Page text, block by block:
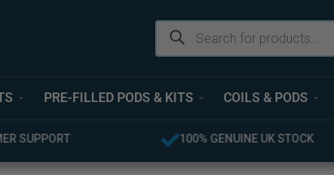
PRE-FILLED PODS & KITS COILS & PODS
SUPPORT 100% GENUINE UK STOCK